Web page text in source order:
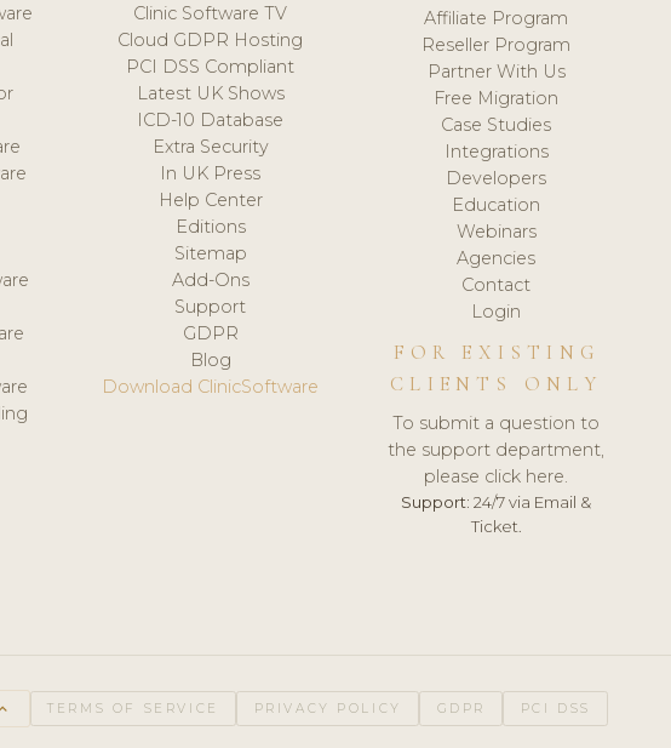
Clinic Software TV
Cloud GDPR Hosting
PCI DSS Compliant
Latest UK Shows
ICD-10 Database
Extra Security
In UK Press
Help Center
Editions
Sitemap
Add-Ons
Support
GDPR
Blog
Download ClinicSoftware
Affiliate Program
Reseller Program
Partner With Us
Free Migration
Case Studies
Integrations
Developers
Education
Webinars
Agencies
Contact
Login
FOR EXISTING
CLIENTS ONLY
To submit a question to
the support department,
please click here.
Support: 24/7 via Email &
Ticket.
keyboard_arrow_up TERMS OF SERVICE PRIVACY POLICY GDPR PCI DSS